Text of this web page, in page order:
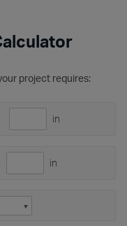
project requires:
in
in